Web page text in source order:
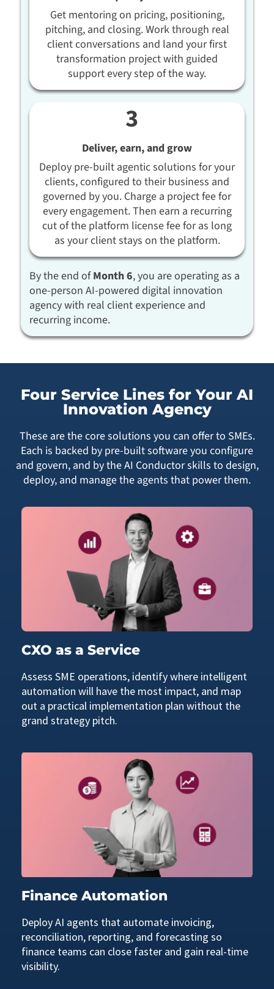
Get mentoring on pricing, positioning,
pitching, and closing. Work through real
client conversations and land your first
transformation project with guided
support every step of the way.
Deliver, earn, and grow
Deploy pre-built agentic solutions for your
clients, configured to their business and
governed by you. Charge a project fee for
every engagement. Then earn a recurring
cut of the platform license fee for as long
as your client stays on the platform.
By the end ofMonth 6, you are operating as a
one-person AI-powered digital innovation
agency with real client experience and
recurring income.
Four Service Lines for Your AI
Innovation Agency
These are the core solutions you can offer to SMEs.
Each is backed by pre-built software you configure
and govern, and by the AI Conductor skills to design,
deploy, and manage the agents that power them.
CXO as a Service
Assess SME operations, identify where intelligent
automation will have the most impact, and map
out a practical implementation plan without the
grand strategy pitch.
Finance Automation
Deploy AI agents that automate invoicing,
reconciliation, reporting, and forecasting so
finance teams can close faster and gain real-time
visibility.